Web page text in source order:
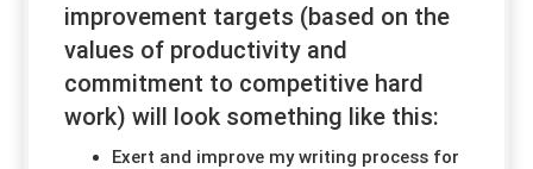
improvement targets (based on the
values of productivity and
commitment to competitive hard
work) will look something like this:
Exert and improve my writing process for